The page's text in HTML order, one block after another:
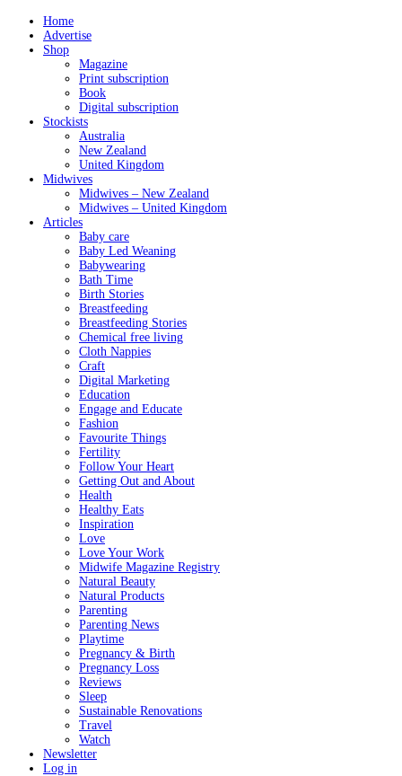
Home
Advertise
Shop
Magazine
Print subscription
Book
Digital subscription
Stockists
Australia
New Zealand
United Kingdom
Midwives
Midwives – New Zealand
Midwives – United Kingdom
Articles
Baby care
Baby Led Weaning
Babywearing
Bath Time
Birth Stories
Breastfeeding
Breastfeeding Stories
Chemical free living
Cloth Nappies
Craft
Digital Marketing
Education
Engage and Educate
Fashion
Favourite Things
Fertility
Follow Your Heart
Getting Out and About
Health
Healthy Eats
Inspiration
Love
Love Your Work
Midwife Magazine Registry
Natural Beauty
Natural Products
Parenting
Parenting News
Playtime
Pregnancy & Birth
Pregnancy Loss
Reviews
Sleep
Sustainable Renovations
Travel
Watch
Newsletter
Log in